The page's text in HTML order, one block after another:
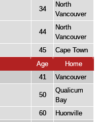
34
North
Vancouver
44
North
Vancouver
45
Cape Town
Age
Home
41 Vancouver
50
Qualicum
Bay
60 Huonville